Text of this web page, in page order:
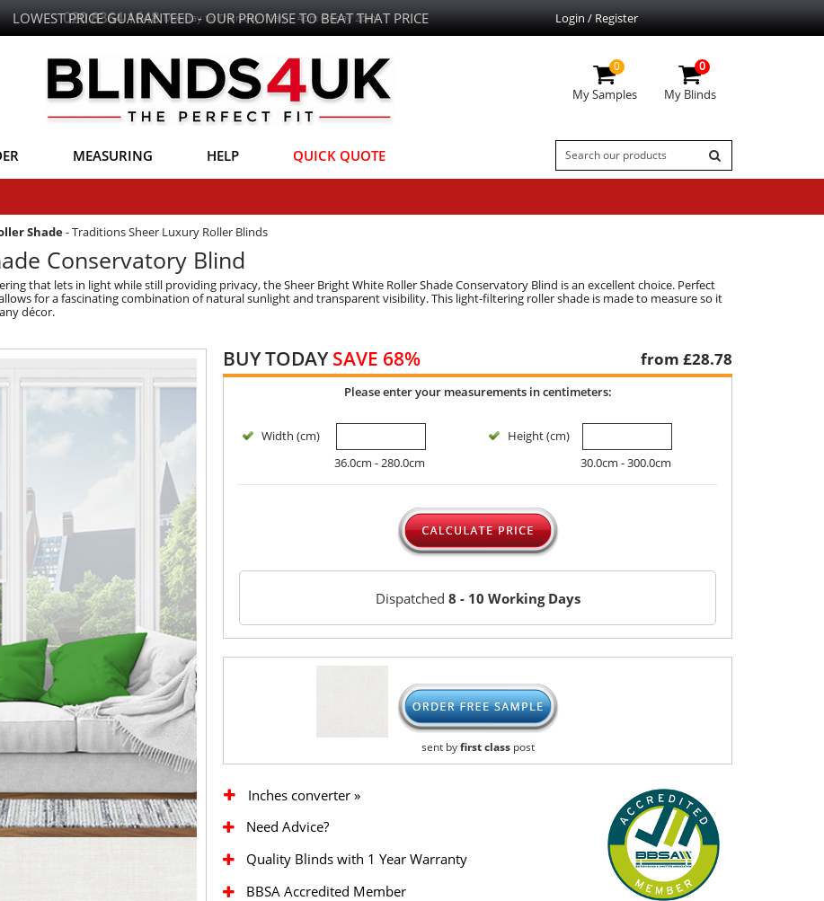
LOWEST PRICE GUARANTEED - OUR PROMISE TO BEAT THAT PRICE Login / Register
0
My Samples
0
My Blinds
MEASURING HELP QUICK QUOTE
Shade-Traditions Sheer Luxury Roller Blinds
Conservatory Blind
that lets in light while still providing privacy, the Sheer Bright White Roller Shade Conservatory Blind is an excellent choice. Perfect
for a fascinating combination of natural sunlight and transparent visibility. This light-filtering roller shade is made to measure so it
décor.
BUY TODAYSAVE 68% from £28.78
Please enter your measurements in centimeters:
Width (cm)
36.0cm - 280.0cm
Height (cm)
30.0cm - 300.0cm
Dispatched 8 - 10 Working Days
sent byfirst classpost
Inches converter »
Need Advice?
Quality Blinds with 1 Year Warranty
BBSA Accredited Member